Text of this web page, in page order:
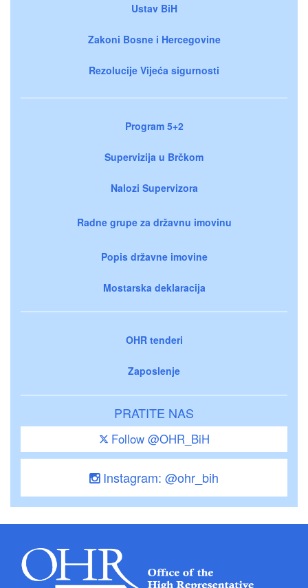
Ustav BiH
Zakoni Bosne i Hercegovine
Rezolucije Vijeća sigurnosti
Program 5+2
Supervizija u Brčkom
Nalozi Supervizora
Radne grupe za državnu imovinu
Popis državne imovine
Mostarska deklaracija
OHR tenderi
Zaposlenje
PRATITE NAS
Follow @OHR_BiH
Instagram: @ohr_bih